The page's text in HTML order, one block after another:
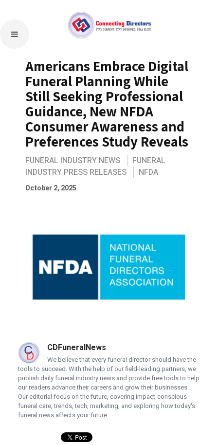
Americans Embrace Digital
Funeral Planning While
Still Seeking Professional
Guidance, New NFDA
Consumer Awareness and
Preferences Study Reveals
FUNERAL INDUSTRY NEWS
FUNERAL
INDUSTRY PRESS RELEASES
NFDA
October 2, 2025
CDFuneralNews
We believe that every funeral director should have the
tools to succeed. With the help of our field-leading partners, we
publish daily funeral industry news and provide free tools to help
our readers advance their careers and grow their businesses.
Our editorial focus on the future, covering impact-conscious
funeral care, trends, tech, marketing, and exploring how today's
funeral news affects your future.